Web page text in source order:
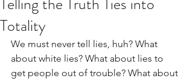
Totality
We must never tell lies, huh? What
about white lies? What about lies to
get people out of trouble? What about